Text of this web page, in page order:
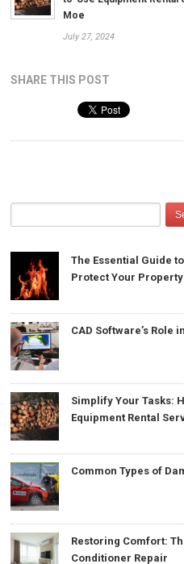
Moe
July 27, 2024
SHARE THIS POST
The Essential Guide
Protect Your Property
CAD Software’s Role
Simplify Your Tasks:
Equipment Rental
Common Types of
Restoring Comfort:
Conditioner Repair